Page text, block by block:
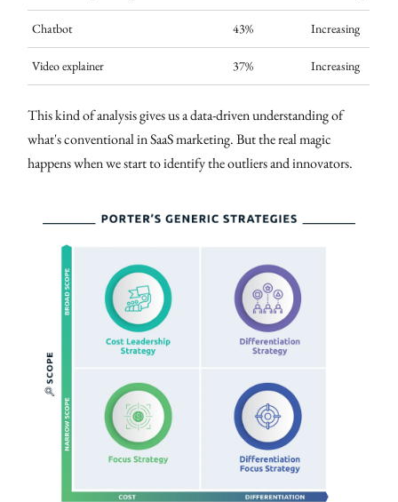
Chatbot 43% Increasing
Video explainer 37% Increasing
This kind of analysis gives us a data-driven understanding of
what's conventional in SaaS marketing. But the real magic
happens when we start to identify the outliers and innovators.